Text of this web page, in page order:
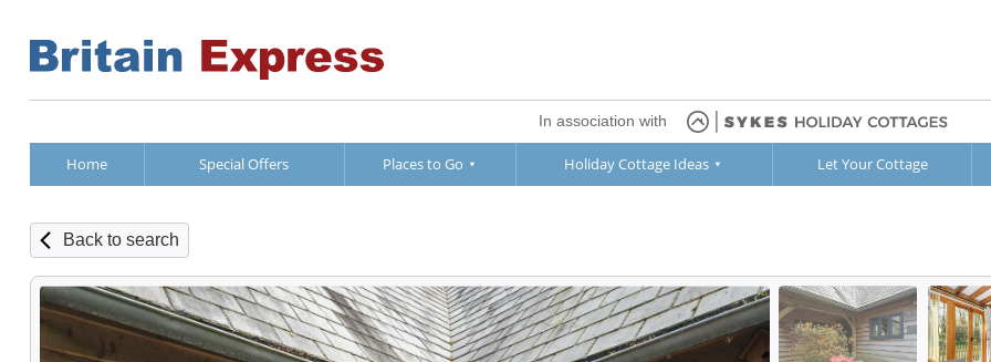
In association with
Home Special Offers Places to Go Holiday Cottage Ideas Let Your Cottage
Back to search